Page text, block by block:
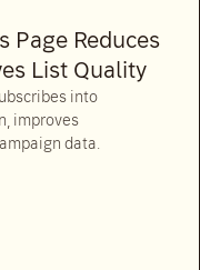
Page Reduces
List Quality
into
improves
data.